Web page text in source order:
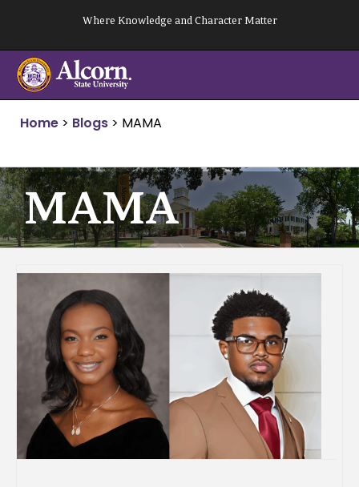
content
Where Knowledge and Character Matter
Home > Blogs > MAMA
MAMA